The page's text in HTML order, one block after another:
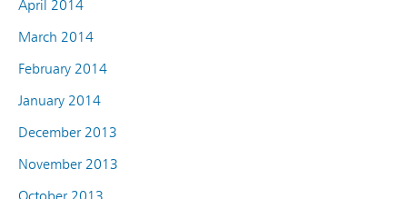
April 2014
March 2014
February 2014
January 2014
December 2013
November 2013
October 2013